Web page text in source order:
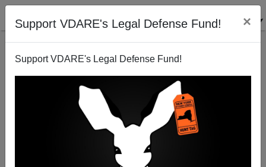
Support VDARE's Legal Defense Fund! ×
Support VDARE's Legal Defense Fund!
Memo From Middle America (Formerly Known As
Memo From Mexico) | Should Americans Visit